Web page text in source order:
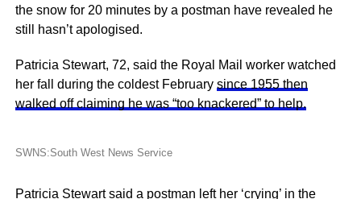
the snow for 20 minutes by a postman have revealed he
still hasn’t apologised.
Patricia Stewart, 72, said the Royal Mail worker watched
her fall during the coldest February since 1955 then
walked off claiming he was “too knackered” to help.
SWNS:South West News Service
Patricia Stewart said a postman left her ‘crying’ in the